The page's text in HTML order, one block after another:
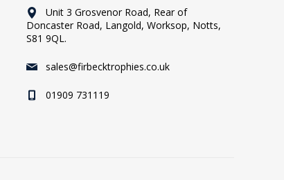
Unit 3 Grosvenor Road, Rear of
Doncaster Road, Langold, Worksop, Notts,
S81 9QL.
sales@firbecktrophies.co.uk
01909 731119